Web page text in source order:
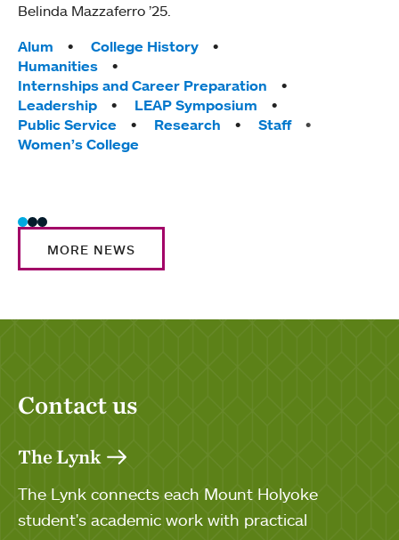
Belinda Mazzaferro ’25.
Tags:
Alum
College History
Humanities
Internships and Career Preparation
Leadership
LEAP Symposium
Public Service
Research
Staff
Women’s College
MORE NEWS
Contact us
The Lynk
The Lynk connects each Mount Holyoke
student's academic work with practical